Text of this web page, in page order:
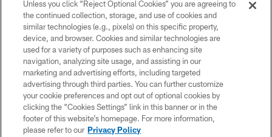
COPYRIGHT © 2026 COLTS, INC.
PRIVACY POLICY
ACCESSIBILITY
CONTACT US
SITE MAP
Unless you click “Reject Optional Cookies” you are agreeing to
the continued collection, storage, and use of cookies and
similar technologies (e.g., pixels) on this specific property,
device, and browser. Cookies and similar technologies are
used for a variety of purposes such as enhancing site
navigation, analyzing site usage, and assisting in our
marketing and advertising efforts, including targeted
advertising through third parties. You can further customize
your cookie preferences and opt out of optional cookies by
clicking the “Cookies Settings” link in this banner or in the
footer of this website’s homepage. For more information,
please refer to our Privacy Policy